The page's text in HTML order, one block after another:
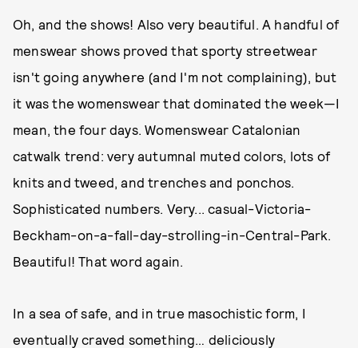
Oh, and the shows! Also very beautiful. A handful of
menswear shows proved that sporty streetwear
isn't going anywhere (and I'm not complaining), but
it was the womenswear that dominated the week—I
mean, the four days. Womenswear Catalonian
catwalk trend: very autumnal muted colors, lots of
knits and tweed, and trenches and ponchos.
Sophisticated numbers. Very... casual-Victoria-
Beckham-on-a-fall-day-strolling-in-Central-Park.
Beautiful! That word again.
In a sea of safe, and in true masochistic form, I
eventually craved something… deliciously